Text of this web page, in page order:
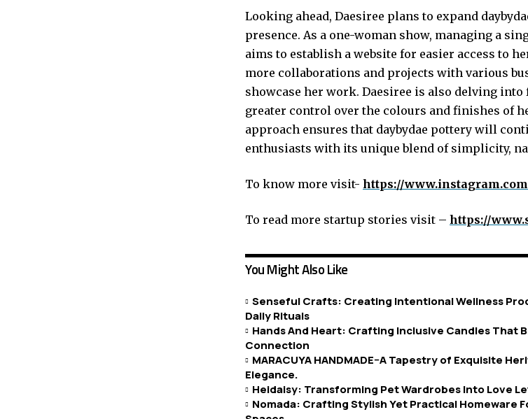
Looking ahead, Daesiree plans to expand
presence. As a one-woman show, managing a
aims to establish a website for easier access to
more collaborations and projects with various
showcase her work. Daesiree is also delving
greater control over the colours and finishes of
approach ensures that daybydae pottery will
enthusiasts with its unique blend of simplicity,
To know more visit- https://
To read more startup stories visit – https://
You Might Also Like
Senseful Crafts: Creating Intentional Wellness
Daily Rituals
Hands And Heart: Crafting Inclusive Candles That
Connection
MARACUYA HANDMADE–A Tapestry of Exquisite
Elegance.
Heidaisy: Transforming Pet Wardrobes Into Love
Nomada: Crafting Stylish Yet Practical Homeware